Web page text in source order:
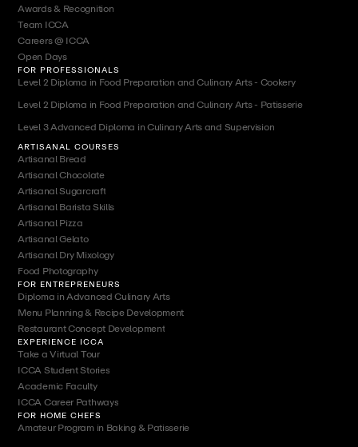
Awards & Recognition
Team ICCA
Careers @ ICCA
Open Days
FOR PROFESSIONALS
Level 2 Diploma in Food Preparation and Culinary Arts - Cookery
Level 2 Diploma in Food Preparation and Culinary Arts - Patisserie
Level 3 Advanced Diploma in Culinary Arts and Supervision
ARTISANAL COURSES
Artisanal Bread
Artisanal Chocolate
Artisanal Sugarcraft
Artisanal Barista Skills
Artisanal Pizza
Artisanal Gelato
Artisanal Dry Mixology
Food Photography
FOR ENTREPRENEURS
Diploma in Advanced Culinary Arts
Menu Planning & Recipe Development
Restaurant Concept Development
EXPERIENCE ICCA
Take a Virtual Tour
ICCA Student Stories
Academic Faculty
ICCA Career Pathways
FOR HOME CHEFS
Amateur Program in Baking & Patisserie